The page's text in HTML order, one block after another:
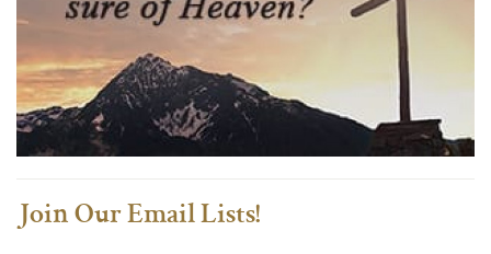
Join Our Email Lists!